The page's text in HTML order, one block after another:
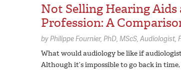
Not Selling Hearing
Profession: A
byPhilippe Fournier, PhD, MScS, Audiologist,
What would audiology be like if
Although it’s impossible to go back in